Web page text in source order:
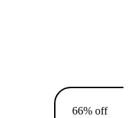
66% off